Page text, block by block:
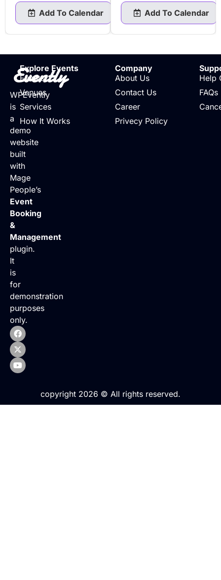
Add To Calendar Add To Calendar
Evently
WPEvently
is
a
demo
website
built
with
Mage
People’s
Event
Booking
&
Management
plugin.
It
is
for
demonstration
purposes
only.
Explore Events
Events
Venues
Services
How It Works
Company
About Us
Contact Us
Career
Privecy Policy
Help
FAQs
copyright 2026 © All rights reserved.